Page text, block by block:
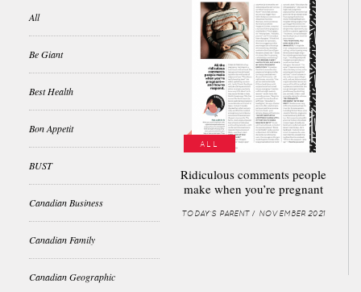
All
Be Giant
Best Health
Bon Appetit
BUST
Canadian Business
Canadian Family
Canadian Geographic
ALL
Ridiculous comments people
make when you’re pregnant
TODAY'S PARENT / NOVEMBER 2021